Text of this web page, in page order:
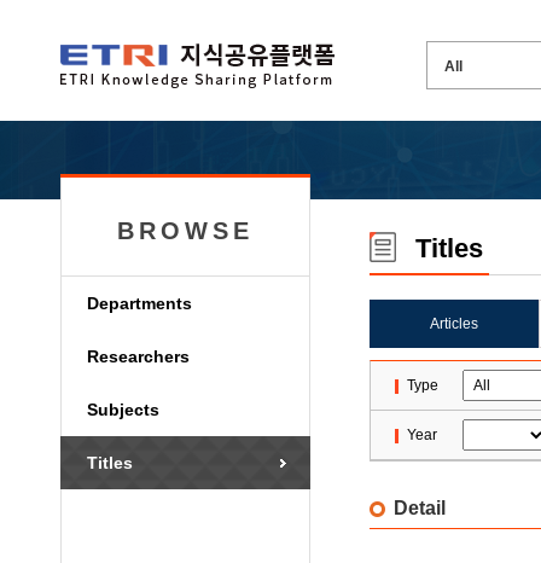
BROWSE
Departments
Researchers
Subjects
Titles
Titles
Articles
Type
Year
Detail